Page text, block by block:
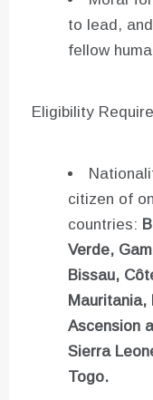
to lead,
fellow
Eligibility
citizen of
countries:
Verde,
Bissau,
Mauritania,
Ascension
Sierra
Togo.